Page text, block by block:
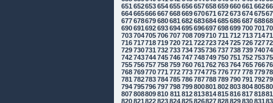
651 652653654655656657658659660661 662
664665666667668669670671 672673674675
677678679680681 682683684685686687688
690691 692693694695696697698699700701
703704705706707708709710 711 712713714
716717718719720721 722723724725726727
729730731 732733734735736737738739740
742743744745746747748749750751 752753
755756757758759760761 762763764765766
768769770771 772773774775776777778779
781 782783784785786787788789790791 792
794795796797798799800801 802803804805
807808809810 811 812813814815816817818
820821 822823824825826827828829830831